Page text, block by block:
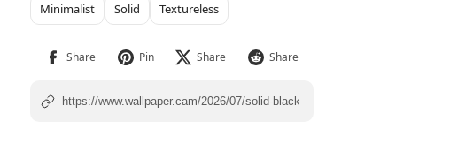
Minimalist
Solid Textureless